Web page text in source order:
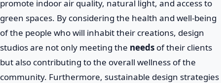
promote indoor air quality, natural light, and access to
green spaces. By considering the health and well-being
of the people who will inhabit their creations, design
studios are not only meeting the needs of their clients
but also contributing to the overall wellness of the
community. Furthermore, sustainable design strategies